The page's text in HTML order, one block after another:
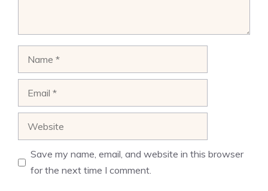
Save my name, email, and website in this browser
for the next time I comment.